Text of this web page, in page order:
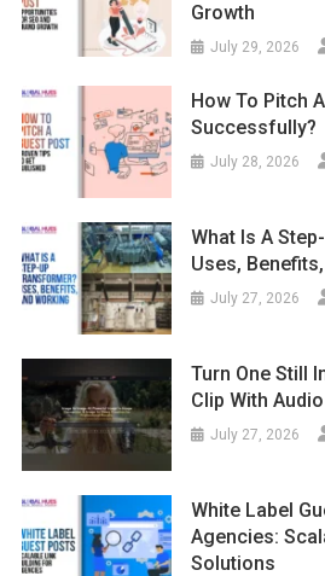
Growth
July 29, 2026
How To Pitch
Successfully?
July 28, 2026
What Is A
Uses,
July 27, 2026
Turn One Still
Clip With Audio
July 27, 2026
White Label
Agencies:
Solutions